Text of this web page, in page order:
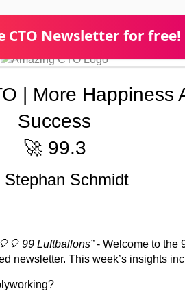
CTO Newsletter for free!
| More Happiness
Success
🚀 99.3
Stephan Schmidt
99 Luftballons”- Welcome to the
newsletter. This week’s insights